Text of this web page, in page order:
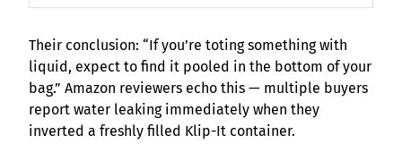
Their conclusion: “If you’re toting something with
liquid, expect to find it pooled in the bottom of your
bag.” Amazon reviewers echo this — multiple buyers
report water leaking immediately when they
inverted a freshly filled Klip-It container.